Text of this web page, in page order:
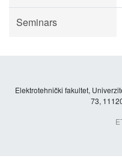
Seminars
Elektrotehnički fakultet,
73,